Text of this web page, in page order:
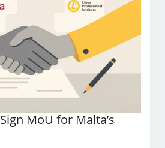
MoU for Malta’s